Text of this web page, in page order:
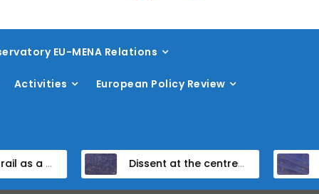
EU-MENA Relations
Activities European Policy Review
Dissent at the centre: protest policing in the EU’s capital Unpacking the Global